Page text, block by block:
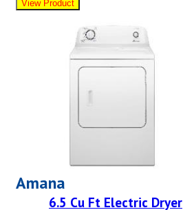
Amana
6.5 Cu Ft Electric Dryer